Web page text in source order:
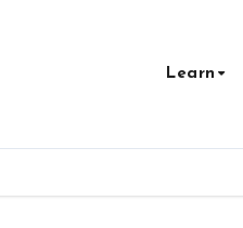
Learn